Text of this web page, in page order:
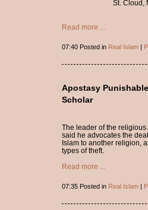
St. Cloud,
Read more ...
07:40 Posted in Real Islam|
Apostasy
Scholar
The leader of the religious
said he advocates the
Islam to another religion,
types of theft.
Read more ...
07:35 Posted in Real Islam|